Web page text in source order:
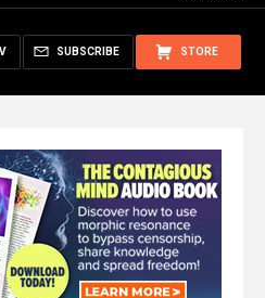
STORE
SUBSCRIBE